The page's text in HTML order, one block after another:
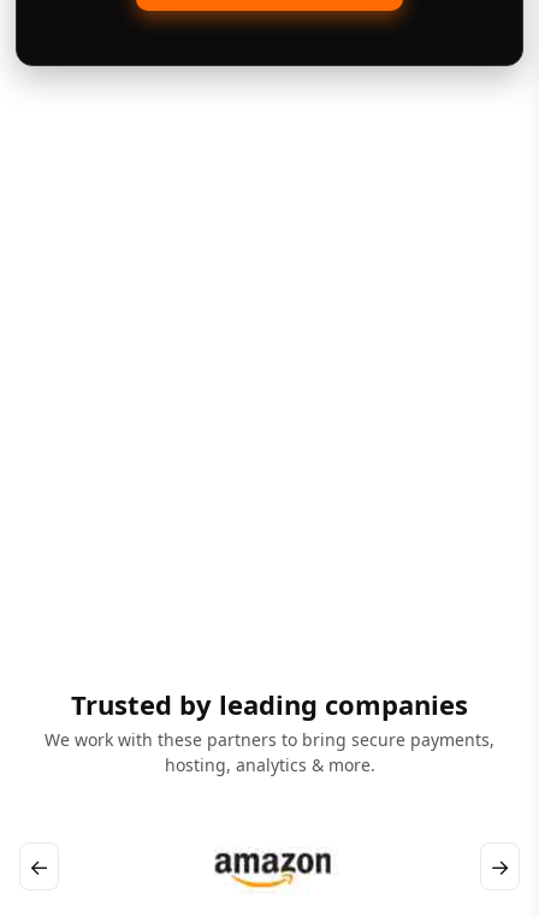
Trusted by leading companies
We work with these partners to bring secure payments,
hosting, analytics & more.
← →